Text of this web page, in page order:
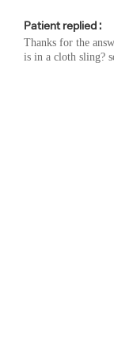
Patient replied :
Thanks for the
is in a cloth sling?